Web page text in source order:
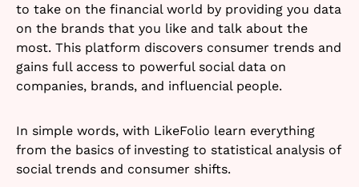
to take on the financial world by providing you data
on the brands that you like and talk about the
most. This platform discovers consumer trends and
gains full access to powerful social data on
companies, brands, and influencial people.
In simple words, with LikeFolio learn everything
from the basics of investing to statistical analysis of
social trends and consumer shifts.